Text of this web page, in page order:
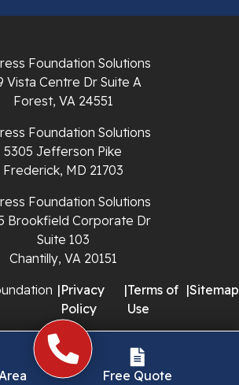
Foundation Solutions
Vista Centre Dr Suite A
Forest, VA 24551
Foundation Solutions
5305 Jefferson Pike
Frederick, MD 21703
Foundation Solutions
Brookfield Corporate Dr
Suite 103
Chantilly, VA 20151
|Privacy
Policy
|Terms of
Use
|Sitemap
Free Quote